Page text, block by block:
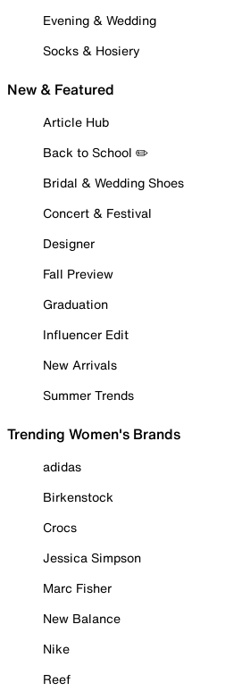
Evening & Wedding
Socks & Hosiery
New & Featured
Article Hub
Back to School ✏️
Bridal & Wedding Shoes
Concert & Festival
Designer
Fall Preview
Graduation
Influencer Edit
New Arrivals
Summer Trends
Trending Women's Brands
adidas
Birkenstock
Crocs
Jessica Simpson
Marc Fisher
New Balance
Nike
Reef